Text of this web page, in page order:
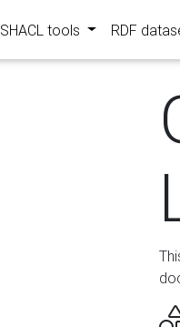
SHACL tools RDF